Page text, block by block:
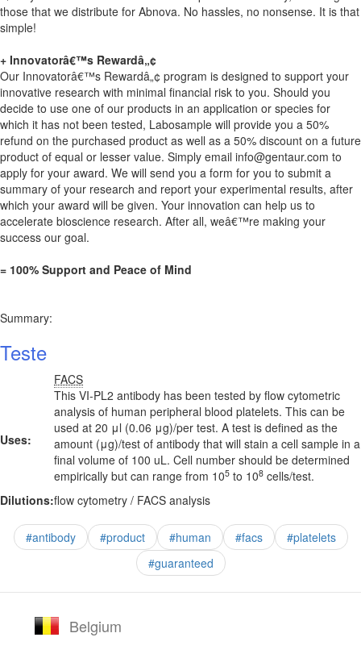
those that we distribute for Abnova. No hassles, no nonsense. It is that
simple!
+ Innovatorâ€™s Rewardâ„¢
Our Innovatorâ€™s Rewardâ„¢ program is designed to support your
innovative research with minimal financial risk to you. Should you
decide to use one of our products in an application or species for
which it has not been tested, Labosample will provide you a 50%
refund on the purchased product as well as a 50% discount on a future
product of equal or lesser value. Simply email info@gentaur.com to
apply for your award. We will send you a form for you to submit a
summary of your research and report your experimental results, after
which your award will be given. Your innovation can help us to
accelerate bioscience research. After all, weâ€™re making your
success our goal.
= 100% Support and Peace of Mind
Summary:
Teste
FACS
Uses:
This VI-PL2 antibody has been tested by flow cytometric
analysis of human peripheral blood platelets. This can be
used at 20 μl (0.06 μg)/per test. A test is defined as the
amount (μg)/test of antibody that will stain a cell sample in a
final volume of 100 uL. Cell number should be determined
empirically but can range from 105 to 108 cells/test.
Dilutions:flow cytometry / FACS analysis
#antibody #product #human #facs
#platelets
#guaranteed
Belgium